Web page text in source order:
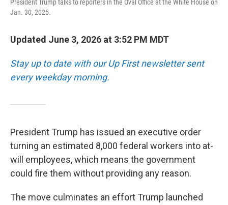
President Trump talks to reporters in the Oval Office at the White House on
Jan. 30, 2025.
Updated June 3, 2026 at 3:52 PM MDT
Stay up to date with our Up First newsletter sent
every weekday morning.
President Trump has issued an executive order
turning an estimated 8,000 federal workers into at-
will employees, which means the government
could fire them without providing any reason.
The move culminates an effort Trump launched